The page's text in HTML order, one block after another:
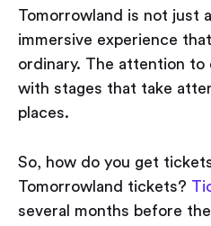
Tomorrowland is not just
immersive experience
ordinary. The attention to
with stages that take
places.
So, how do you get
Tomorrowland tickets?
several months before